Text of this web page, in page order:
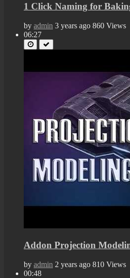
1 Click Naming for
by admin 3 years ago 860 Views
06:27
Addon Projection
by admin 2 years ago 810 Views
00:48